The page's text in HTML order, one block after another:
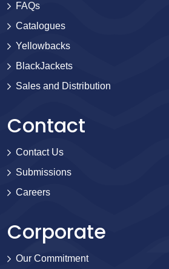
FAQs
Catalogues
Yellowbacks
BlackJackets
Sales and Distribution
Contact
Contact Us
Submissions
Careers
Corporate
Our Commitment